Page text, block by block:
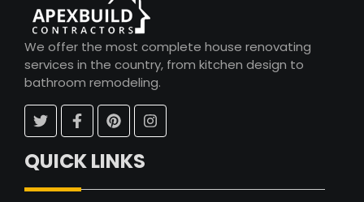
We offer the most complete house renovating
services in the country, from kitchen design to
bathroom remodeling.
QUICK LINKS